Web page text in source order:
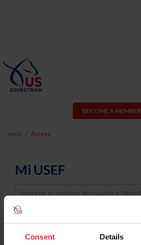
Consent Details
BECOME A MEMBER
Inicio Acceso
Mi USEF
Username
Password
Keep me logged in